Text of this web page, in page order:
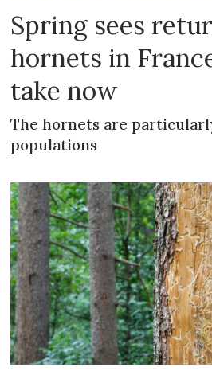
Spring sees
hornets in
take now
The hornets are
populations